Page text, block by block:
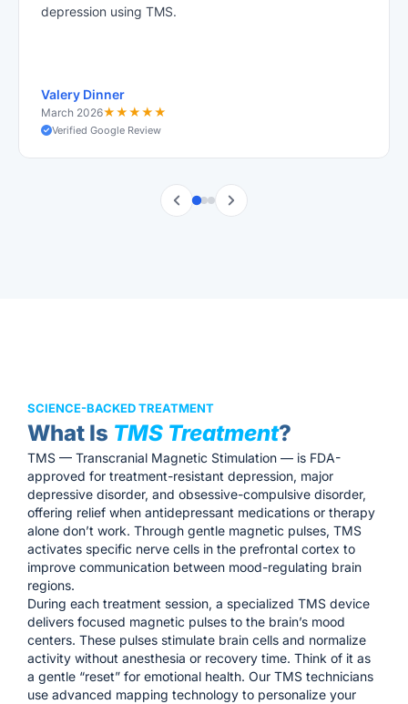
depression using TMS.
Valery Dinner
March 2026★★★★★
Verified Google Review
SCIENCE-BACKED TREATMENT
What Is TMS Treatment?
TMS — Transcranial Magnetic Stimulation — is FDA-
approved for treatment-resistant depression, major
depressive disorder, and obsessive-compulsive disorder,
offering relief when antidepressant medications or therapy
alone don’t work. Through gentle magnetic pulses, TMS
activates specific nerve cells in the prefrontal cortex to
improve communication between mood-regulating brain
regions.
During each treatment session, a specialized TMS device
delivers focused magnetic pulses to the brain’s mood
centers. These pulses stimulate brain cells and normalize
activity without anesthesia or recovery time. Think of it as
a gentle “reset” for emotional health. Our TMS technicians
use advanced mapping technology to personalize your